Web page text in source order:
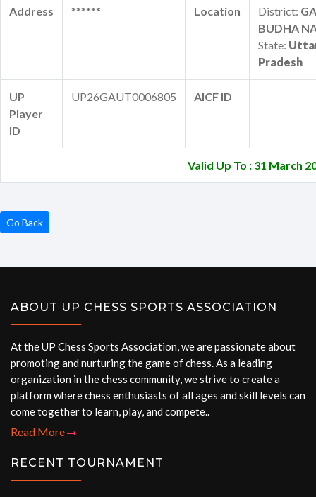
Address ****** Location District:
BUDHA
State:
Pradesh
UP
Player
ID
UP26GAUT0006805 AICF ID
Valid Up To : 31 March
Go Back
ABOUT UP CHESS SPORTS ASSOCIATION
At the UP Chess Sports Association, we are passionate about
promoting and nurturing the game of chess. As a leading
organization in the chess community, we strive to create a
platform where chess enthusiasts of all ages and skill levels can
come together to learn, play, and compete..
Read More
RECENT TOURNAMENT